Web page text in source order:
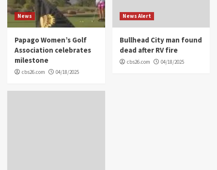
News
Papago Women’s Golf
Association celebrates
milestone
cbs26.com 04/18/2025
News Alert
Bullhead City man found
dead after RV fire
cbs26.com 04/18/2025